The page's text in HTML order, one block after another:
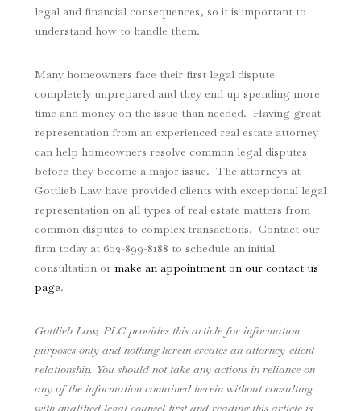
legal and financial consequences, so it is important to
understand how to handle them.
Many homeowners face their first legal dispute
completely unprepared and they end up spending more
time and money on the issue than needed. Having great
representation from an experienced real estate attorney
can help homeowners resolve common legal disputes
before they become a major issue. The attorneys at
Gottlieb Law have provided clients with exceptional legal
representation on all types of real estate matters from
common disputes to complex transactions. Contact our
firm today at 602-899-8188 to schedule an initial
consultation or make an appointment on our contact us
page.
Gottlieb Law, PLC provides this article for information
purposes only and nothing herein creates an attorney-client
relationship. You should not take any actions in reliance on
any of the information contained herein without consulting
with qualified legal counsel first and reading this article is